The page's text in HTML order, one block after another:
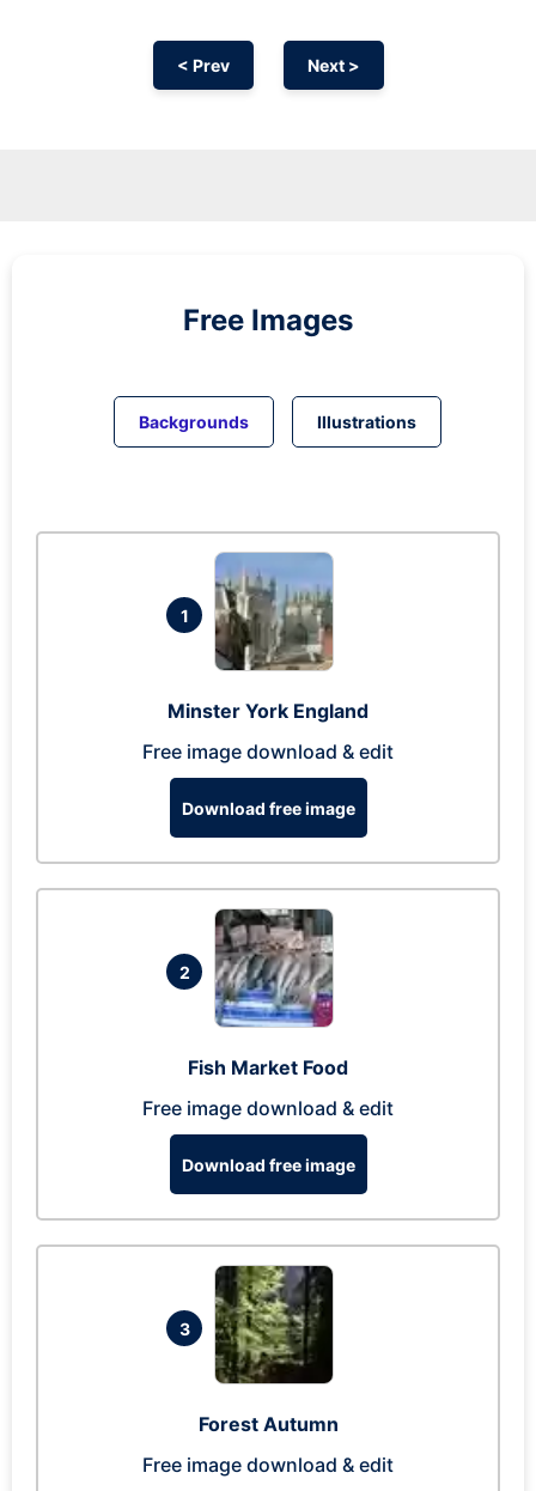
< Prev Next >
Free Images
Backgrounds Illustrations
1
Minster York England
Free image download & edit
Download free image
2
Fish Market Food
Free image download & edit
Download free image
3
Forest Autumn
Free image download & edit